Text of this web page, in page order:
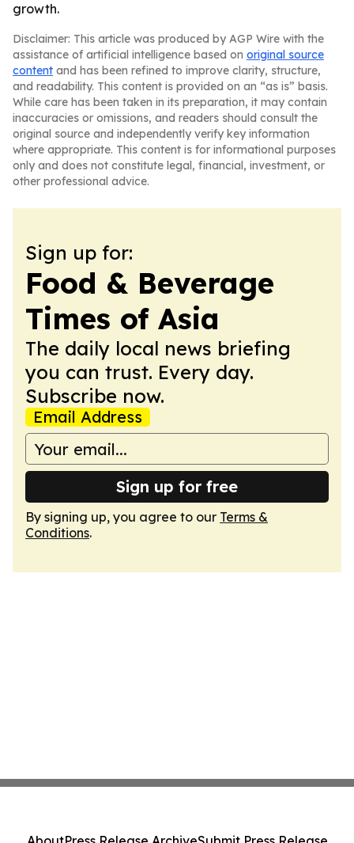
growth.
Disclaimer: This article was produced by AGP Wire with the
assistance of artificial intelligence based on original source
content and has been refined to improve clarity, structure,
and readability. This content is provided on an “as is” basis.
While care has been taken in its preparation, it may contain
inaccuracies or omissions, and readers should consult the
original source and independently verify key information
where appropriate. This content is for informational purposes
only and does not constitute legal, financial, investment, or
other professional advice.
Sign up for:
Food & Beverage
Times of Asia
The daily local news briefing
you can trust. Every day.
Subscribe now.
Email Address
Sign up for free
By signing up, you agree to our Terms &
Conditions.